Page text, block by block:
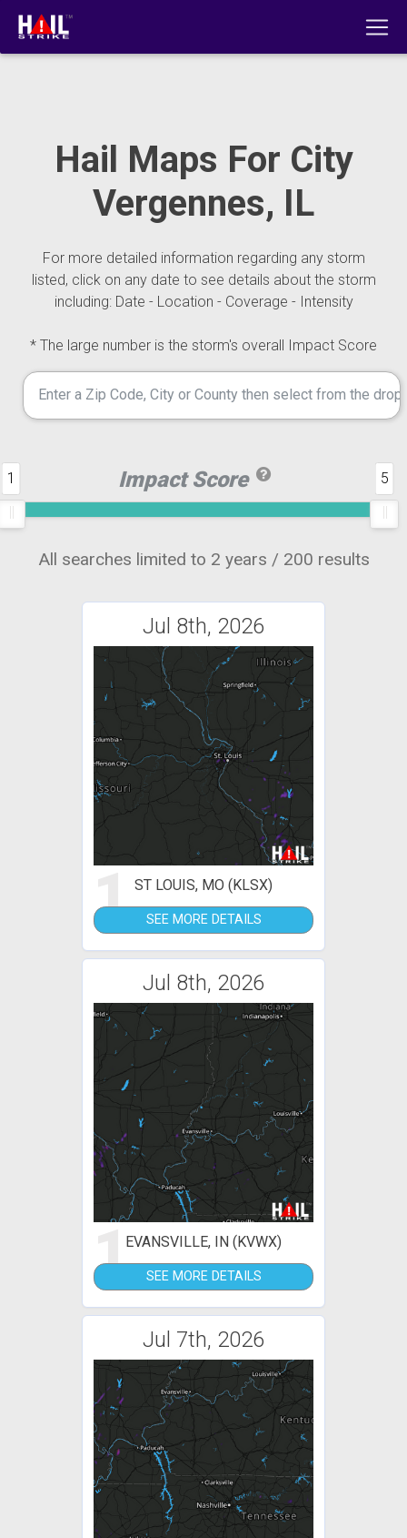
Hail Maps For City
Vergennes, IL
For more detailed information regarding any storm
listed, click on any date to see details about the storm
including: Date - Location - Coverage - Intensity
* The large number is the storm's overall Impact Score
Impact Score
1 5
All searches limited to 2 years / 200 results
Jul 8th, 2026
1 ST LOUIS, MO (KLSX)
SEE MORE DETAILS
Jul 8th, 2026
1EVANSVILLE, IN (KVWX)
SEE MORE DETAILS
Jul 7th, 2026